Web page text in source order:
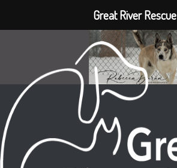
Great River Rescue